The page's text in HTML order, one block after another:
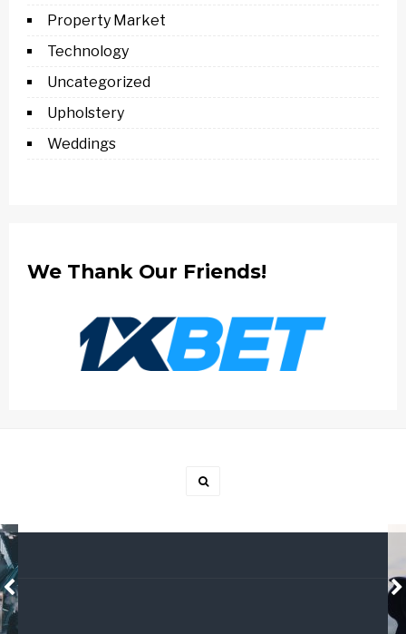
Property Market
Technology
Uncategorized
Upholstery
Weddings
We Thank Our Friends!